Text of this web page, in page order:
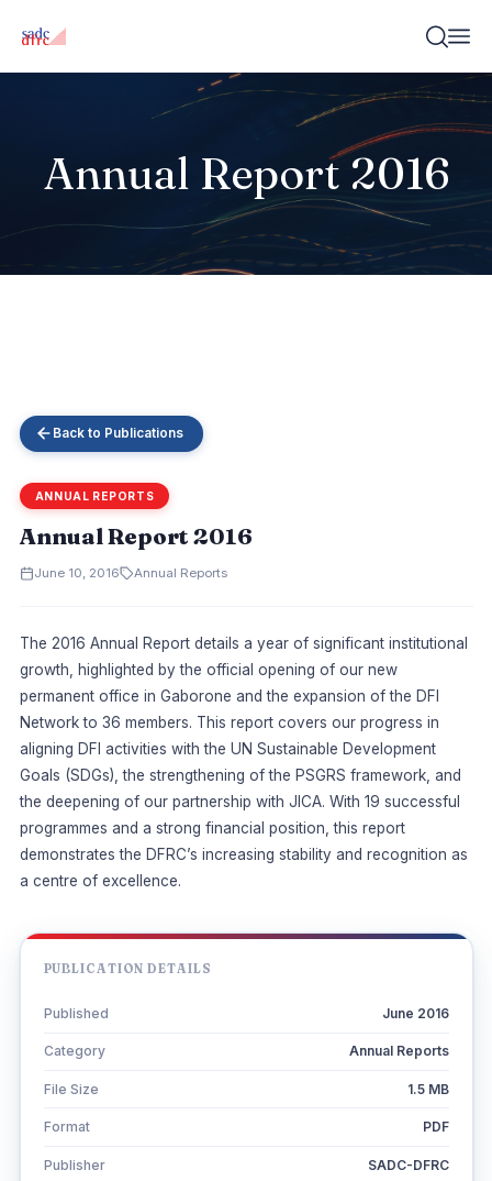
Annual Report 2016
Back to Publications
ANNUAL REPORTS
Annual Report 2016
June 10, 2016 Annual Reports
The 2016 Annual Report details a year of significant institutional
growth, highlighted by the official opening of our new
permanent office in Gaborone and the expansion of the DFI
Network to 36 members. This report covers our progress in
aligning DFI activities with the UN Sustainable Development
Goals (SDGs), the strengthening of the PSGRS framework, and
the deepening of our partnership with JICA. With 19 successful
programmes and a strong financial position, this report
demonstrates the DFRC’s increasing stability and recognition as
a centre of excellence.
PUBLICATION DETAILS
Published June 2016
Category Annual Reports
File Size 1.5 MB
Format PDF
Publisher SADC-DFRC